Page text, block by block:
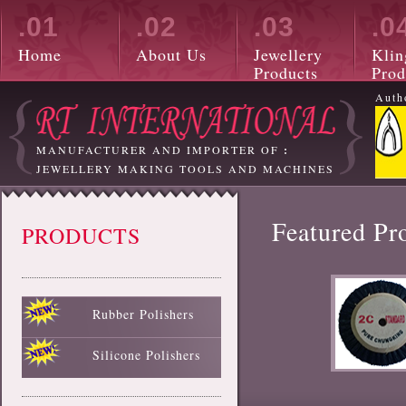
.01
Home
.02
About Us
.03
Jewellery
Products
MANUFACTURER AND IMPORTER OF :
JEWELLERY MAKING TOOLS AND MACHINES
PRODUCTS
Rubber Polishers
Black Rubber Polisher
Red Rubber Polisher
Blue Rubber Polisher
Green Rubber Polisher
White Rubber Polisher
Silicone Polishers
Featured